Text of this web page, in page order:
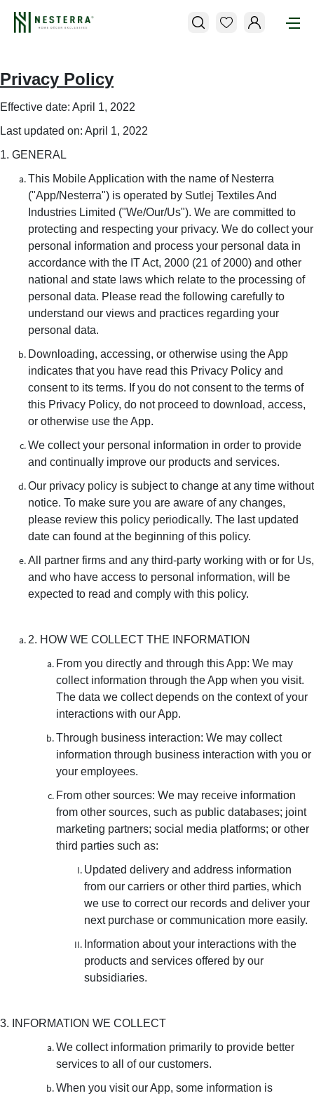
Privacy Policy
Effective date: April 1, 2022
Last updated on: April 1, 2022
1. GENERAL
This Mobile Application with the name of Nesterra
("App/Nesterra") is operated by Sutlej Textiles And
Industries Limited ("We/Our/Us"). We are committed to
protecting and respecting your privacy. We do collect your
personal information and process your personal data in
accordance with the IT Act, 2000 (21 of 2000) and other
national and state laws which relate to the processing of
personal data. Please read the following carefully to
understand our views and practices regarding your
personal data.
Downloading, accessing, or otherwise using the App
indicates that you have read this Privacy Policy and
consent to its terms. If you do not consent to the terms of
this Privacy Policy, do not proceed to download, access,
or otherwise use the App.
We collect your personal information in order to provide
and continually improve our products and services.
Our privacy policy is subject to change at any time without
notice. To make sure you are aware of any changes,
please review this policy periodically. The last updated
date can found at the beginning of this policy.
All partner firms and any third-party working with or for Us,
and who have access to personal information, will be
expected to read and comply with this policy.
2. HOW WE COLLECT THE INFORMATION
From you directly and through this App: We may
collect information through the App when you visit.
The data we collect depends on the context of your
interactions with our App.
Through business interaction: We may collect
information through business interaction with you or
your employees.
From other sources: We may receive information
from other sources, such as public databases; joint
marketing partners; social media platforms; or other
third parties such as:
Updated delivery and address information
from our carriers or other third parties, which
we use to correct our records and deliver your
next purchase or communication more easily.
Information about your interactions with the
products and services offered by our
subsidiaries.
3. INFORMATION WE COLLECT
We collect information primarily to provide better
services to all of our customers.
When you visit our App, some information is